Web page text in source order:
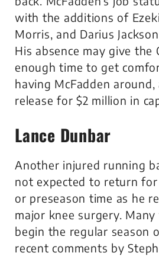
with the additions of
Morris, and Darius
His absence may give the
enough time to get
having McFadden
release for $2 million in
Lance Dunbar
Another injured running
not expected to return
or preseason time as he
major knee surgery.
begin the regular season
recent comments by